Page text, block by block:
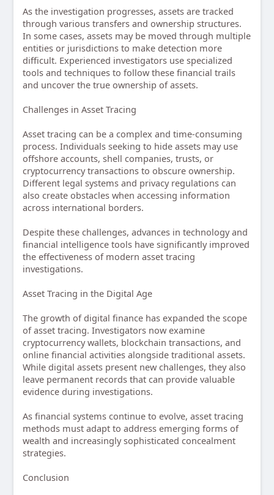
As the investigation progresses, assets are tracked
through various transfers and ownership structures.
In some cases, assets may be moved through multiple
entities or jurisdictions to make detection more
difficult. Experienced investigators use specialized
tools and techniques to follow these financial trails
and uncover the true ownership of assets.
Challenges in Asset Tracing
Asset tracing can be a complex and time-consuming
process. Individuals seeking to hide assets may use
offshore accounts, shell companies, trusts, or
cryptocurrency transactions to obscure ownership.
Different legal systems and privacy regulations can
also create obstacles when accessing information
across international borders.
Despite these challenges, advances in technology and
financial intelligence tools have significantly improved
the effectiveness of modern asset tracing
investigations.
Asset Tracing in the Digital Age
The growth of digital finance has expanded the scope
of asset tracing. Investigators now examine
cryptocurrency wallets, blockchain transactions, and
online financial activities alongside traditional assets.
While digital assets present new challenges, they also
leave permanent records that can provide valuable
evidence during investigations.
As financial systems continue to evolve, asset tracing
methods must adapt to address emerging forms of
wealth and increasingly sophisticated concealment
strategies.
Conclusion